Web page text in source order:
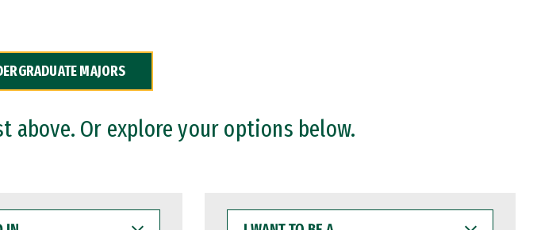
MAJORS
above. Or explore your options below.